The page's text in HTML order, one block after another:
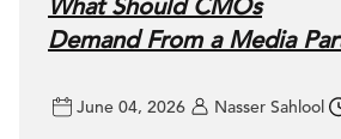
What Should CMOs
Demand From a Media
June 04, 2026 Nasser Sahlool